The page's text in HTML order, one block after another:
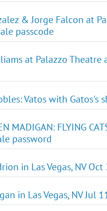
& Jorge Falcon at
passcode
at Palazzo Theatre
Vatos with Gatos's
MADIGAN: FLYING
password
in Las Vegas, NV
in Las Vegas, NV Jul